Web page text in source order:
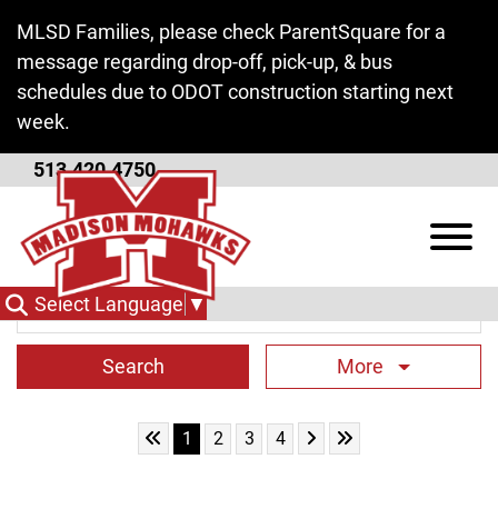
MLSD Families, please check ParentSquare for a
message regarding drop-off, pick-up, & bus
schedules due to ODOT construction starting next
week.
513.420.4750
View
Select Language ▼
District News
Search Term
More
Skip to First Page
Go to Page 1
1 Go to Page 2
2 Go to Page 3
3 Go to Page 4
4 Skip to Next Page
Skip to Last Page